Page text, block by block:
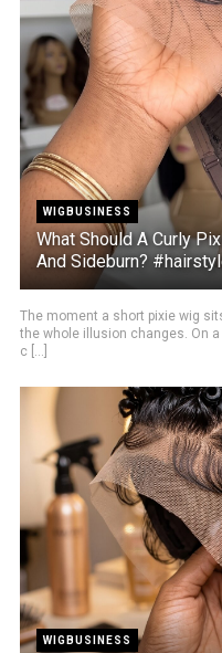
WIGBUSINESS
What Should A Curly
And Sideburn?
The moment a short pixie wig
the whole illusion changes. On
c [...]
WIGBUSINESS